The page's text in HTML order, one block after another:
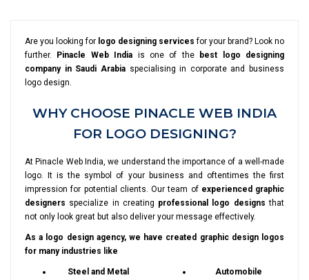
Are you looking for logo designing services for your brand? Look no
further.
Pinacle Web India is one of the
best logo designing
company in Saudi Arabiaspecialising in corporate and business
logo design.
WHY CHOOSE PINACLE WEB INDIA
FOR LOGO DESIGNING?
At Pinacle Web India, we understand the importance of a well-made
logo. It is the symbol of your business and oftentimes the first
impression for potential clients. Our team of experienced graphic
designers specialize in creating professional logo designs that
not only look great but also deliver your message effectively.
As a logo design agency, we have created graphic design logos
for many industries like
Steel and Metal
Automobile